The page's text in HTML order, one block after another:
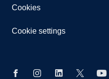
Cookies
Cookie settings